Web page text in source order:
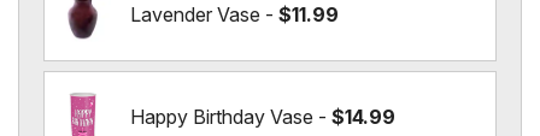
Lavender Vase - $11.99
Happy Birthday Vase - $14.99